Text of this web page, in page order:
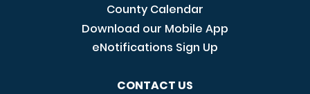
County Calendar
Download our Mobile App
eNotifications Sign Up
CONTACT US